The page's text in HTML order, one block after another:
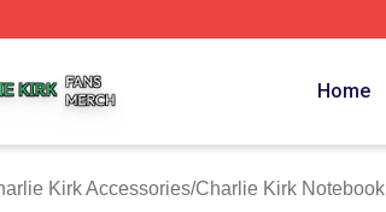
Home
Kirk Accessories/Charlie Kirk Notebook